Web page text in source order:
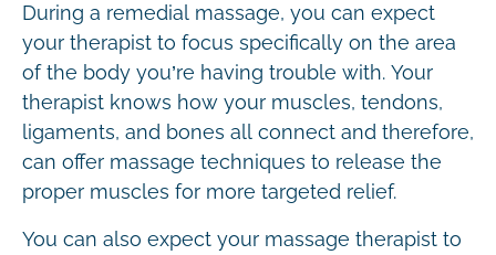
During a remedial massage, you can expect
your therapist to focus specifically on the area
of the body you’re having trouble with. Your
therapist knows how your muscles, tendons,
ligaments, and bones all connect and therefore,
can offer massage techniques to release the
proper muscles for more targeted relief.
You can also expect your massage therapist to